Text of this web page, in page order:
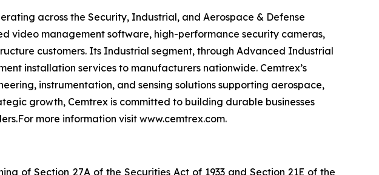
across the Security, Industrial, and Aerospace & Defense
video management software, high-performance security cameras,
customers. Its Industrial segment, through Advanced Industrial
installation services to manufacturers nationwide. Cemtrex’s
instrumentation, and sensing solutions supporting aerospace,
growth, Cemtrex is committed to building durable businesses
more information visit www.cemtrex.com.
of Section 27A of the Securities Act of 1933 and Section 21E of the